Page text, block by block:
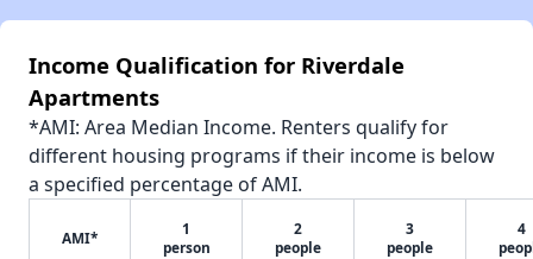
Income Qualification for Riverdale
Apartments
*AMI: Area Median Income. Renters qualify for
different housing programs if their income is below
a specified percentage of AMI.
AMI*
1
person
2
people
3
people
4